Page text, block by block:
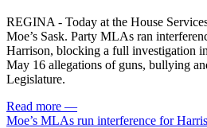
REGINA - Today at the House
Moe’s Sask. Party MLAs ran
Harrison, blocking a full investigation
May 16 allegations of guns, bullying
Legislature.
Read more —
Moe’s MLAs run interference for